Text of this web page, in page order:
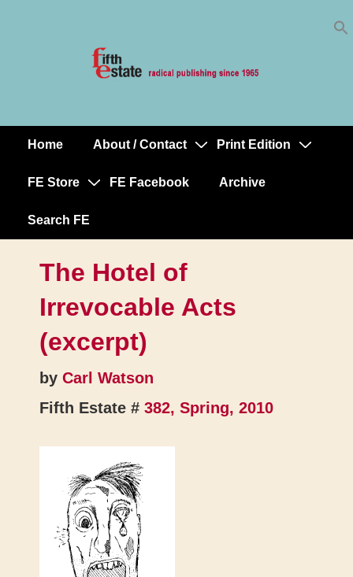
MainHome About / Contact Print Edition
FE Store FE Facebook Archive
Search FE
The Hotel of
Irrevocable Acts
(excerpt)
by Carl Watson
Fifth Estate # 382, Spring, 2010